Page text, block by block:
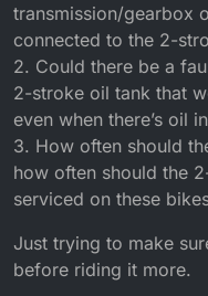
transmission/gearbox
connected to the 2-
2. Could there be a
2-stroke oil tank that
even when there’s oil
3. How often should
how often should the
serviced on these
Just trying to make
before riding it more.